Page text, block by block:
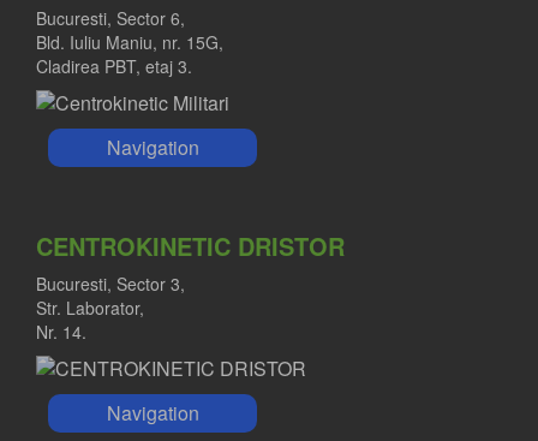
Bucuresti, Sector 6,
Bld. Iuliu Maniu, nr. 15G,
Cladirea PBT, etaj 3.
Navigation
CENTROKINETIC DRISTOR
Bucuresti, Sector 3,
Str. Laborator,
Nr. 14.
Navigation